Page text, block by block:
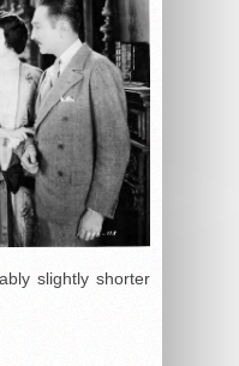
slightly shorter